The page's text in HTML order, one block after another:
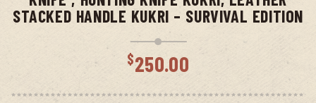
STACKED HANDLE KUKRI – SURVIVAL EDITION
$250.00